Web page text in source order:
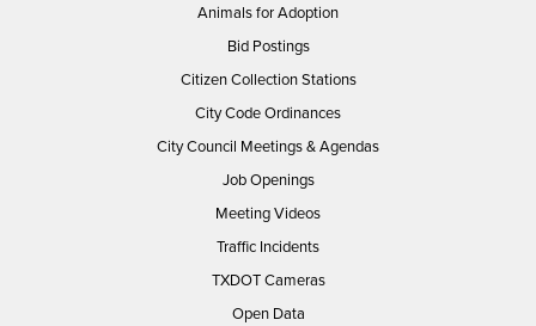
Animals for Adoption
Bid Postings
Citizen Collection Stations
City Code Ordinances
City Council Meetings & Agendas
Job Openings
Meeting Videos
Traffic Incidents
TXDOT Cameras
Open Data